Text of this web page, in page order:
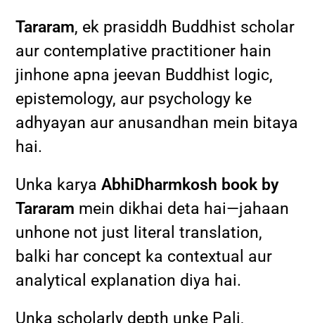
Tararam, ek prasiddh Buddhist scholar
aur contemplative practitioner hain
jinhone apna jeevan Buddhist logic,
epistemology, aur psychology ke
adhyayan aur anusandhan mein bitaya
hai.
Unka karyaAbhiDharmkosh book by
Tararam mein dikhai deta hai—jahaan
unhone not just literal translation,
balki har concept ka contextual aur
analytical explanation diya hai.
Unka scholarly depth unke Pali,